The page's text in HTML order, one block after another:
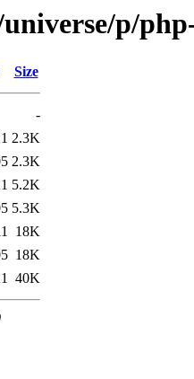
p/
Size
-
2.3K
2.3K
5.2K
5.3K
18K
18K
40K